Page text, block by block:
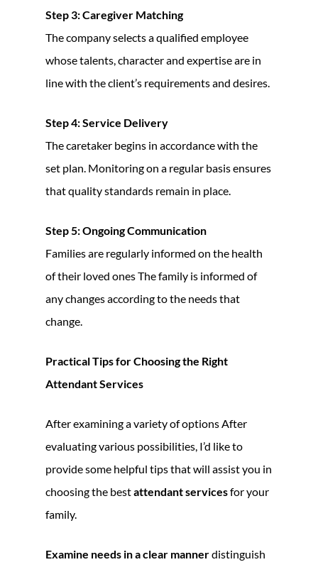
Step 3: Caregiver Matching
The company selects a qualified employee
whose talents, character and expertise are in
line with the client’s requirements and desires.
Step 4: Service Delivery
The caretaker begins in accordance with the
set plan. Monitoring on a regular basis ensures
that quality standards remain in place.
Step 5: Ongoing Communication
Families are regularly informed on the health
of their loved ones The family is informed of
any changes according to the needs that
change.
Practical Tips for Choosing the Right
Attendant Services
After examining a variety of options After
evaluating various possibilities, I’d like to
provide some helpful tips that will assist you in
choosing the bestattendant servicesfor your
family.
Examine needs in a clear mannerdistinguish